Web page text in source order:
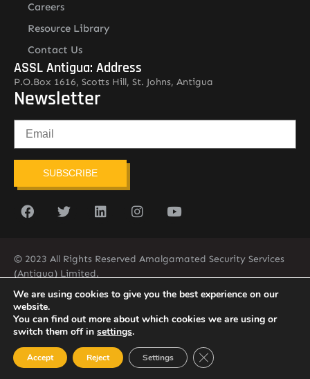
Careers
Resource Library
Contact Us
ASSL Antigua: Address
P.O.Box 1616, Scotts Hill, St. Johns, Antigua
Newsletter
SUBSCRIBE
© 2023 All Rights Reserved Amalgamated Security Services
(Antigua) Limited.
268-562-7679
We are using cookies to give you the best experience on our
website.
You can find out more about which cookies we are using or
switch them off in settings.
Accept Reject Settings Close GDPR Cookie